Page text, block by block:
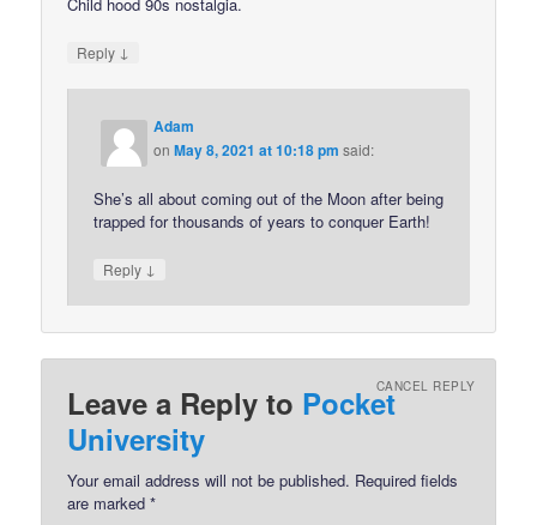
Reply ↓
Adam
onMay 8, 2021 at 10:18 pm said:
She’s all about coming out of the Moon after being
trapped for thousands of years to conquer Earth!
Reply ↓
Leave a Reply to Pocket
University
CANCEL REPLY
Your email address will not be published. Required fields
are marked*